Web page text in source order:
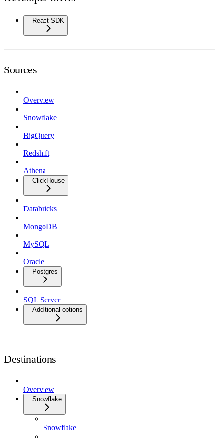
React SDK
Sources
Overview
Snowflake
BigQuery
Redshift
Athena
ClickHouse
Databricks
MongoDB
MySQL
Oracle
Postgres
SQL Server
Additional options
Destinations
Overview
Snowflake
Snowflake